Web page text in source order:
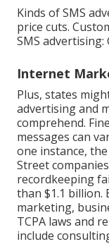
Kinds of SMS
price cuts.
SMS advertising:
Internet
Plus, states
advertising and
comprehend.
messages can
one instance, the
Street
recordkeeping
than $1.1 billion.
marketing,
TCPA laws and
include